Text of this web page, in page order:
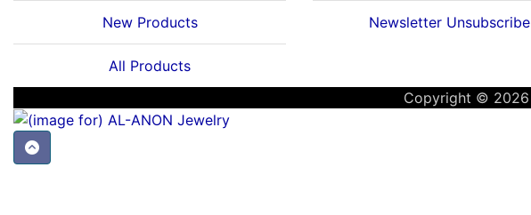
New Products
All Products
Newsletter Unsubscribe
Copyright © 2026